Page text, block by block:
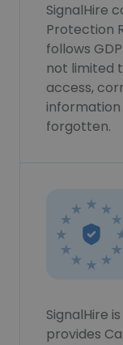
SignalHire
Protection
follows
not limited
access,
forgotten.
SignalHire
provides